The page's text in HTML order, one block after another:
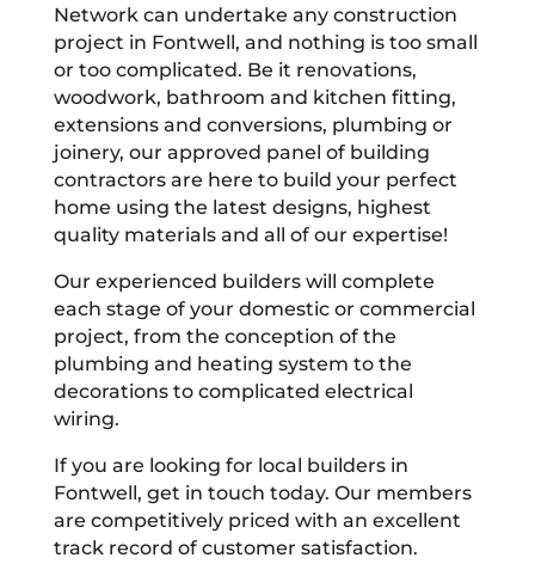
Network can undertake any construction
project in Fontwell, and nothing is too small
or too complicated. Be it renovations,
woodwork, bathroom and kitchen fitting,
extensions and conversions, plumbing or
joinery, our approved panel of building
contractors are here to build your perfect
home using the latest designs, highest
quality materials and all of our expertise!
Our experienced builders will complete
each stage of your domestic or commercial
project, from the conception of the
plumbing and heating system to the
decorations to complicated electrical
wiring.
If you are looking for local builders in
Fontwell, get in touch today. Our members
are competitively priced with an excellent
track record of customer satisfaction.